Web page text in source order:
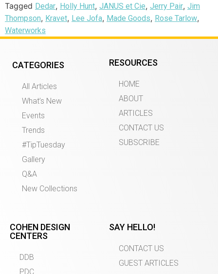
Tagged Dedar, Holly Hunt, JANUS et Cie, Jerry Pair, Jim
Thompson, Kravet, Lee Jofa, Made Goods, Rose Tarlow,
Waterworks
CATEGORIES
All Articles
What’s New
Events
Trends
#TipTuesday
Gallery
Q&A
New Collections
RESOURCES
HOME
ABOUT
ARTICLES
CONTACT US
SUBSCRIBE
COHEN DESIGN
CENTERS
DDB
PDC
SAY HELLO!
CONTACT US
GUEST ARTICLES